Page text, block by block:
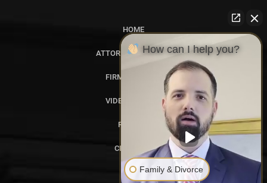
HOME
ATTORNEY PROFILES
FIRM OVERVIEW
VIDEO GALLERY
REVIEWS
CITATIONS
BLOG
How can I help you?
Family & Divorce